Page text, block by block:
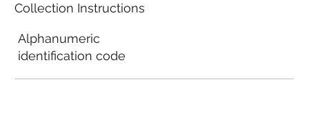
Collection Instructions
Alphanumeric
identification code